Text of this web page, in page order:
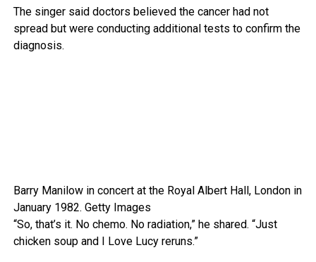
The singer said doctors believed the cancer had not
spread but were conducting additional tests to confirm the
diagnosis.
Barry Manilow in concert at the Royal Albert Hall, London in
January 1982. Getty Images
“So, that’s it. No chemo. No radiation,” he shared. “Just
chicken soup and I Love Lucy reruns.”